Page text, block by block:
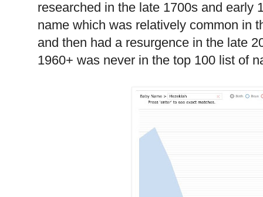
researched in the late 1700s and early
name which was relatively common in
and then had a resurgence in the late
1960+ was never in the top 100 list of